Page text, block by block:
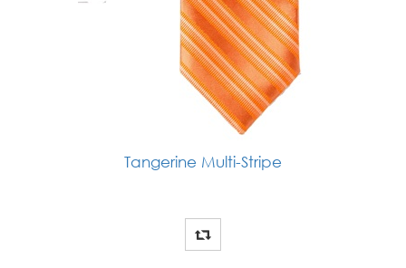
Tangerine Multi-Stripe